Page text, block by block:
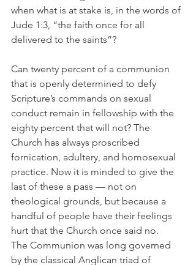
when what is at stake is, in the words of
Jude 1:3, “the faith once for all
delivered to the saints”?
Can twenty percent of a communion
that is openly determined to defy
Scripture’s commands on sexual
conduct remain in fellowship with the
eighty percent that will not? The
Church has always proscribed
fornication, adultery, and homosexual
practice. Now it is minded to give the
last of these a pass — not on
theological grounds, but because a
handful of people have their feelings
hurt that the Church once said no.
The Communion was long governed
by the classical Anglican triad of